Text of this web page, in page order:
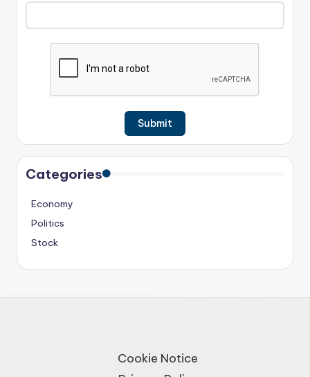
Categories
Economy
Politics
Stock
Cookie Notice